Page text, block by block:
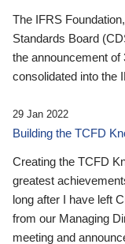
The IFRS
Standards Board
the announcement
consolidated into the
29 Jan 2022
Building the TCFD
Creating the TCFD
greatest
long after I have left
from our Managing
meeting and